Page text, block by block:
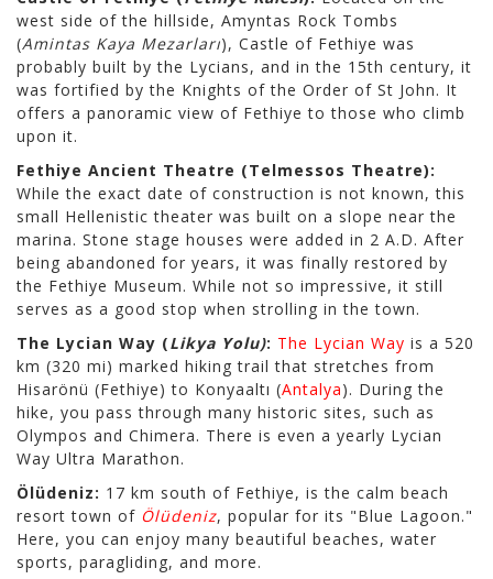
west side of the hillside, Amyntas Rock Tombs
(Amintas Kaya Mezarları), Castle of Fethiye was
probably built by the Lycians, and in the 15th century, it
was fortified by the Knights of the Order of St John. It
offers a panoramic view of Fethiye to those who climb
upon it.
Fethiye Ancient Theatre (Telmessos Theatre):
While the exact date of construction is not known, this
small Hellenistic theater was built on a slope near the
marina. Stone stage houses were added in 2 A.D. After
being abandoned for years, it was finally restored by
the Fethiye Museum. While not so impressive, it still
serves as a good stop when strolling in the town.
The Lycian Way (Likya Yolu): The Lycian Way is a 520
km (320 mi) marked hiking trail that stretches from
Hisarönü (Fethiye) to Konyaaltı (Antalya). During the
hike, you pass through many historic sites, such as
Olympos and Chimera. There is even a yearly Lycian
Way Ultra Marathon.
Ölüdeniz: 17 km south of Fethiye, is the calm beach
resort town of Ölüdeniz, popular for its "Blue Lagoon."
Here, you can enjoy many beautiful beaches, water
sports, paragliding, and more.